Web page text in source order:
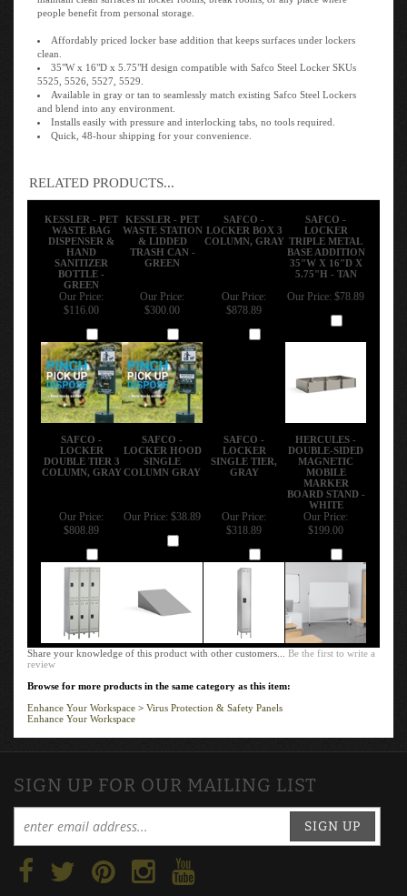
people benefit from personal storage.
Affordably priced locker base addition that keeps surfaces under lockers
clean.
35"W x 16"D x 5.75"H design compatible with Safco Steel Locker SKUs
5525, 5526, 5527, 5529.
Available in gray or tan to seamlessly match existing Safco Steel Lockers
and blend into any environment.
Installs easily with pressure and interlocking tabs, no tools required.
Quick, 48-hour shipping for your convenience.
RELATED PRODUCTS...
KESSLER - PET
WASTE BAG
DISPENSER &
HAND
SANITIZER
BOTTLE -
GREEN
KESSLER - PET
WASTE STATION
& LIDDED
TRASH CAN -
GREEN
SAFCO -
LOCKER BOX 3
COLUMN, GRAY
SAFCO -
LOCKER
TRIPLE METAL
BASE ADDITION
35"W X 16"D X
5.75"H - TAN
Our Price:
$116.00
Our Price:
$300.00
Our Price:
$878.89
Our Price: $78.89
SAFCO -
LOCKER
DOUBLE TIER 3
COLUMN, GRAY
SAFCO -
LOCKER HOOD
SINGLE
COLUMN GRAY
SAFCO -
LOCKER
SINGLE TIER,
GRAY
HERCULES -
DOUBLE-SIDED
MAGNETIC
MOBILE
MARKER
BOARD STAND -
WHITE
Our Price:
$808.89
Our Price: $38.89
Our Price:
$318.89
Our Price:
$199.00
Share your knowledge of this product with other customers...Be the first to write a
review
Browse for more products in the same category as this item:
Enhance Your Workspace
Virus Protection & Safety Panels
Enhance Your Workspace
SIGN UP FOR OUR MAILING LIST
SIGN UP